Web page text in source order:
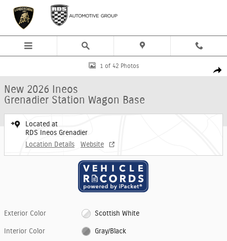
Skip to main content
New 2026 Ineos Grenadier Station Wagon Base SUV Photo 1 of 42
1 of 42 Photos
New 2026 Ineos
Grenadier Station Wagon Base
Located at
RDS Ineos Grenadier
Location Details
Website
Exterior Color Scottish White
Interior Color Gray/Black